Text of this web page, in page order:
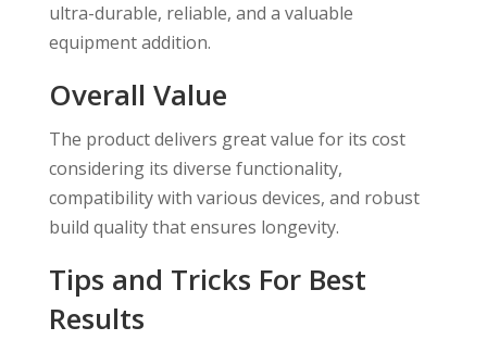
ultra-durable, reliable, and a valuable
equipment addition.
Overall Value
The product delivers great value for its cost
considering its diverse functionality,
compatibility with various devices, and robust
build quality that ensures longevity.
Tips and Tricks For Best
Results